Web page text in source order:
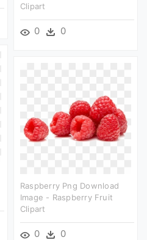
Clipart
0 0
Raspberry Png Download
Image - Raspberry Fruit
Clipart
0 0